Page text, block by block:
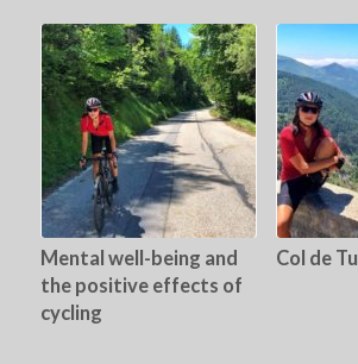
Mental well-being and
the positive effects of
cycling
Col de